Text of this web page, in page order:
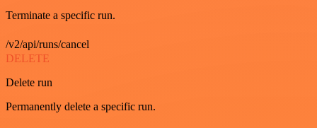
Terminate a specific run.
/v2/api/runs/cancel
DELETE
Delete run
Permanently delete a specific run.